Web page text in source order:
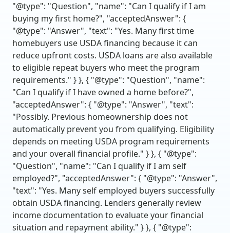
"@type": "Question", "name": "Can I qualify if I am
buying my first home?", "acceptedAnswer": {
"@type": "Answer", "text": "Yes. Many first time
homebuyers use USDA financing because it can
reduce upfront costs. USDA loans are also available
to eligible repeat buyers who meet the program
requirements." } }, { "@type": "Question", "name":
"Can I qualify if I have owned a home before?",
"acceptedAnswer": { "@type": "Answer", "text":
"Possibly. Previous homeownership does not
automatically prevent you from qualifying. Eligibility
depends on meeting USDA program requirements
and your overall financial profile." } }, { "@type":
"Question", "name": "Can I qualify if I am self
employed?", "acceptedAnswer": { "@type": "Answer",
"text": "Yes. Many self employed buyers successfully
obtain USDA financing. Lenders generally review
income documentation to evaluate your financial
situation and repayment ability." } }, { "@type":